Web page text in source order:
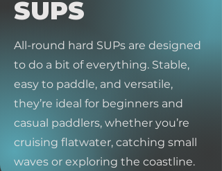
SUPS
All-round hard SUPs are designed
to do a bit of everything. Stable,
easy to paddle, and versatile,
they’re ideal for beginners and
casual paddlers, whether you’re
cruising flatwater, catching small
waves or exploring the coastline.